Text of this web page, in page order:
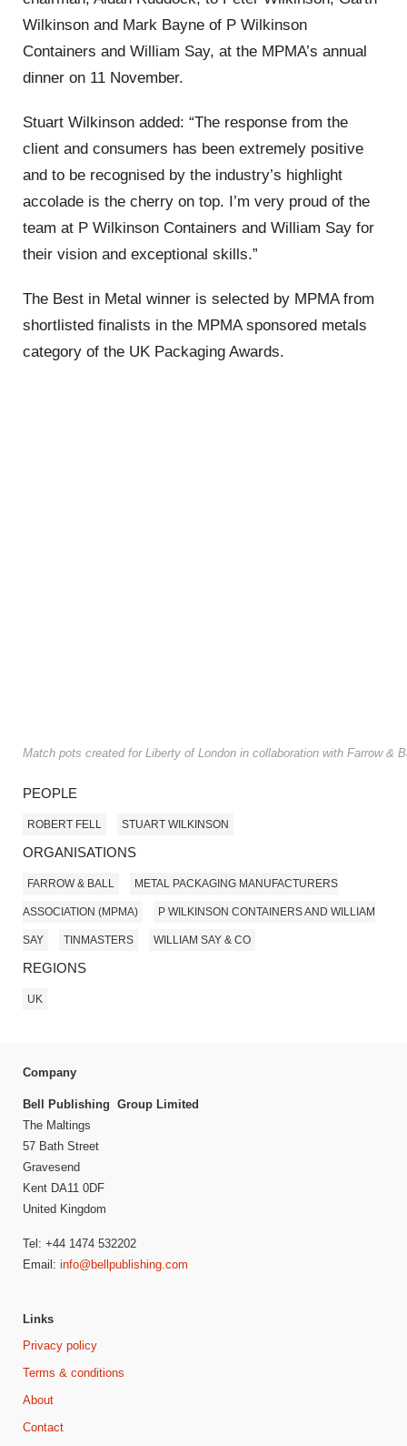
Wilkinson and Mark Bayne of P Wilkinson
Containers and William Say, at the MPMA’s annual
dinner on 11 November.
Stuart Wilkinson added: “The response from the
client and consumers has been extremely positive
and to be recognised by the industry’s highlight
accolade is the cherry on top. I’m very proud of the
team at P Wilkinson Containers and William Say for
their vision and exceptional skills.”
The Best in Metal winner is selected by MPMA from
shortlisted finalists in the MPMA sponsored metals
category of the UK Packaging Awards.
Match pots created for Liberty of London in collaboration with Farrow &
PEOPLE
ROBERT FELL STUART WILKINSON
ORGANISATIONS
FARROW & BALL METAL PACKAGING MANUFACTURERS
ASSOCIATION (MPMA) P WILKINSON CONTAINERS AND WILLIAM
SAY TINMASTERS WILLIAM SAY & CO
REGIONS
UK
Company
Bell Publishing Group Limited
The Maltings
57 Bath Street
Gravesend
Kent DA11 0DF
United Kingdom
Tel: +44 1474 532202
Email: info@bellpublishing.com
Links
Privacy policy
Terms & conditions
About
Contact